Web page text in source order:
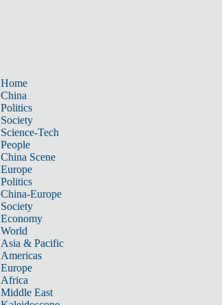
Home
China
Politics
Society
Science-Tech
People
China Scene
Europe
Politics
China-Europe
Society
Economy
World
Asia & Pacific
Americas
Europe
Africa
Middle East